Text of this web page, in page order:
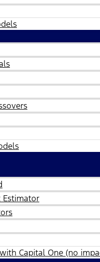
Estimator
Capital One (no